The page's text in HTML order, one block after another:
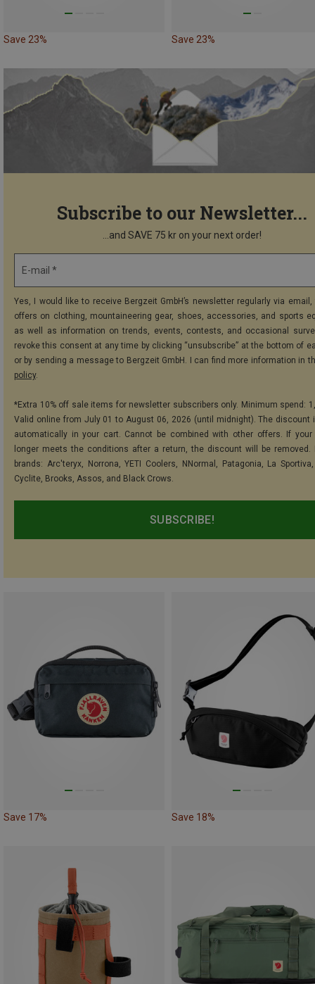
Save 23% Save 23%
Subscribe to our Newsletter...
...and SAVE 75 kr on your next order!
E-mail *
Yes, I would like to receive Bergzeit GmbH’s newsletter regularly via
offers on clothing, mountaineering gear, shoes, accessories, and sports
as well as information on trends, events, contests, and occasional
revoke this consent at any time by clicking “unsubscribe” at the bottom of
or by sending a message to Bergzeit GmbH. I can find more information in
policy.
*Extra 10% off sale items for newsletter subscribers only. Minimum spend:
Valid online from July 01 to August 06, 2026 (until midnight). The discount
automatically in your cart. Cannot be combined with other offers. If your
longer meets the conditions after a return, the discount will be removed.
brands: Arc'teryx, Norrona, YETI Coolers, NNormal, Patagonia, La
Cyclite, Brooks, Assos, and Black Crows.
SUBSCRIBE!
Save 17% Save 18%